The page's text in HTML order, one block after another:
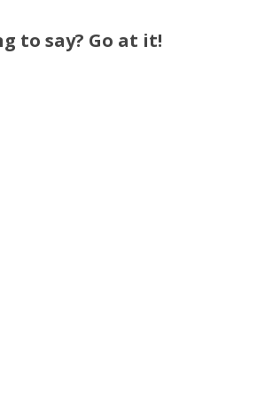
to say? Go at it!